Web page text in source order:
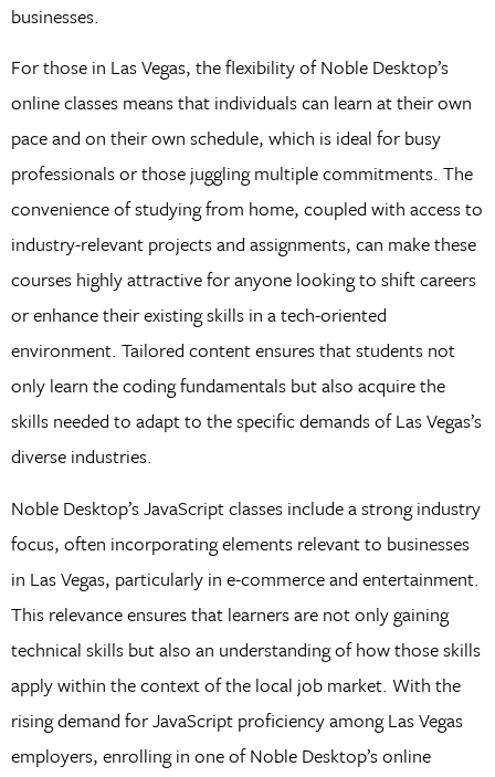
businesses.
For those in Las Vegas, the flexibility of Noble Desktop’s
online classes means that individuals can learn at their own
pace and on their own schedule, which is ideal for busy
professionals or those juggling multiple commitments. The
convenience of studying from home, coupled with access to
industry-relevant projects and assignments, can make these
courses highly attractive for anyone looking to shift careers
or enhance their existing skills in a tech-oriented
environment. Tailored content ensures that students not
only learn the coding fundamentals but also acquire the
skills needed to adapt to the specific demands of Las Vegas’s
diverse industries.
Noble Desktop’s JavaScript classes include a strong industry
focus, often incorporating elements relevant to businesses
in Las Vegas, particularly in e-commerce and entertainment.
This relevance ensures that learners are not only gaining
technical skills but also an understanding of how those skills
apply within the context of the local job market. With the
rising demand for JavaScript proficiency among Las Vegas
employers, enrolling in one of Noble Desktop’s online